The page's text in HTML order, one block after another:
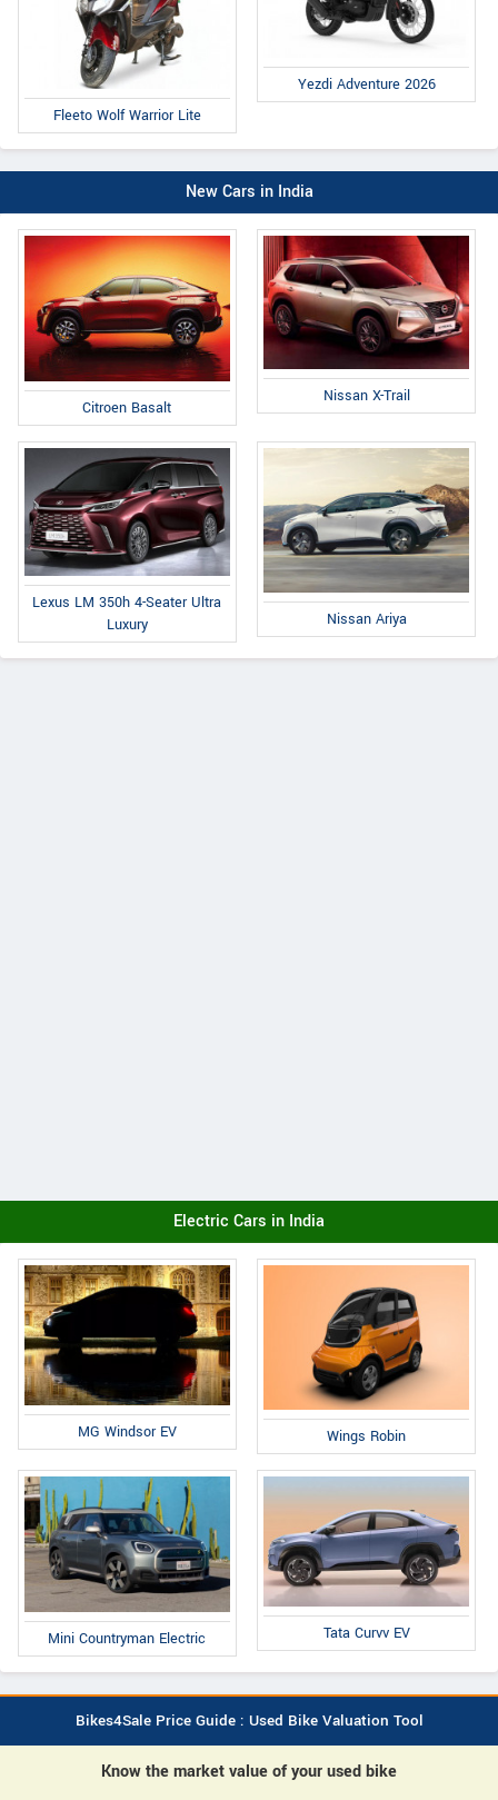
Fleeto Wolf Warrior Lite
Yezdi Adventure 2026
New Cars in India
Citroen Basalt
Nissan X-Trail
Lexus LM 350h 4-Seater Ultra
Luxury
Nissan Ariya
Electric Cars in India
MG Windsor EV Wings Robin
Mini Countryman Electric Tata Curvv EV
Bikes4Sale Price Guide : Used Bike Valuation Tool
Know the market value of your used bike